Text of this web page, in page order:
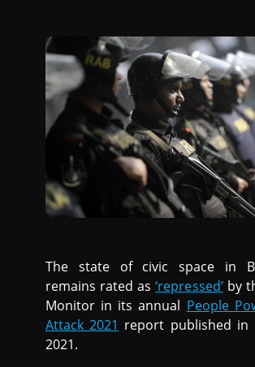
The state of civic space in
remains rated as‘repressed’by
Monitor in its annual People
Attack 2021 report published in
2021.